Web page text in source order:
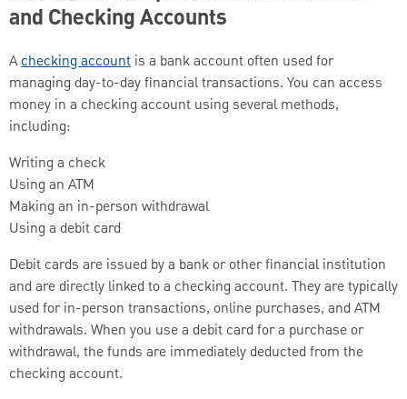
and Checking Accounts
Achecking account is a bank account often used for
managing day-to-day financial transactions. You can access
money in a checking account using several methods,
including:
Writing a check
Using an ATM
Making an in-person withdrawal
Using a debit card
Debit cards are issued by a bank or other financial institution
and are directly linked to a checking account. They are typically
used for in-person transactions, online purchases, and ATM
withdrawals. When you use a debit card for a purchase or
withdrawal, the funds are immediately deducted from the
checking account.